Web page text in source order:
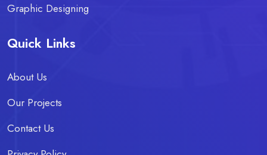
Graphic Designing
Quick Links
About Us
Our Projects
Contact Us